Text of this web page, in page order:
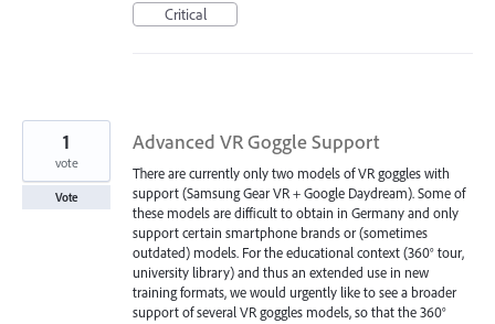
Critical
Advanced VR Goggle Support
There are currently only two models of VR goggles with
support (Samsung Gear VR + Google Daydream). Some of
these models are difficult to obtain in Germany and only
support certain smartphone brands or (sometimes
outdated) models. For the educational context (360° tour,
university library) and thus an extended use in new
training formats, we would urgently like to see a broader
support of several VR goggles models, so that the 360°
1
vote
Vote